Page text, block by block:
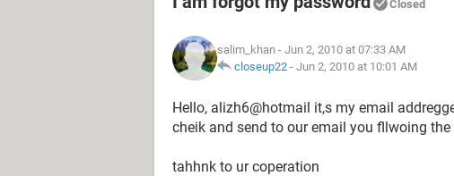
Closed
salim_khan - Jun 2, 2010 at 07:33 AM
closeup22 - Jun 2, 2010 at 10:01 AM
Hello, alizh6@hotmail it,s my email
cheik and send to our email you fllwoing
tahhnk to ur coperation